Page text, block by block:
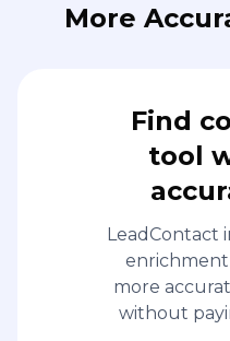
More
Find
tool
LeadContact
more
without